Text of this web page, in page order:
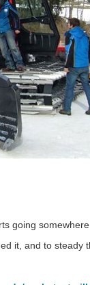
going
it, and to steady